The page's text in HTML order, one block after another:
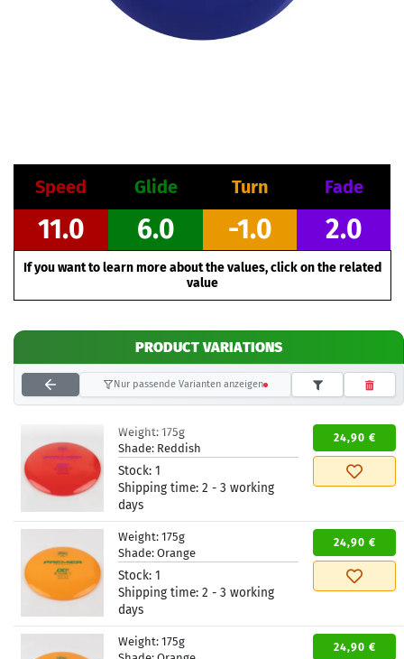
Speed Glide Turn Fade
11.0 6.0 -1.0 2.0
If you want to learn more about the values, click on the related
value
PRODUCT VARIATIONS
Nur passende Varianten anzeigen
Weight: 175g
Shade: Reddish
Stock: 1
Shipping time: 2 - 3 working
days
24,90 €
Weight: 175g
Shade: Orange
Stock: 1
Shipping time: 2 - 3 working
days
24,90 €
Weight: 175g
24,90 €